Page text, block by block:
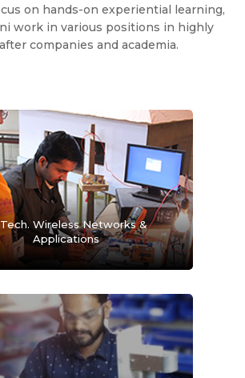
on hands-on experiential learning,
work in various positions in highly
companies and academia.
Wireless Networks &
Applications